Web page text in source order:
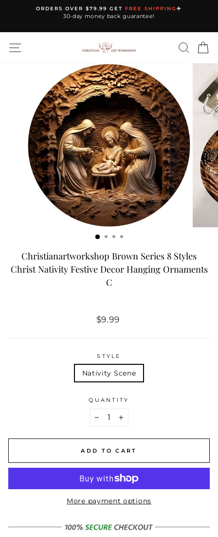
Pause
ORDERS OVER $79.99 GET FREE SHIPPING✈️
30-day money back guarantee!
Christianartworkshop Brown Series 8 Styles
Christ Nativity Festive Decor Hanging Ornaments
C
Regular
$9.99
STYLE
Nativity Scene
QUANTITY
+
ADD TO CART
More payment options